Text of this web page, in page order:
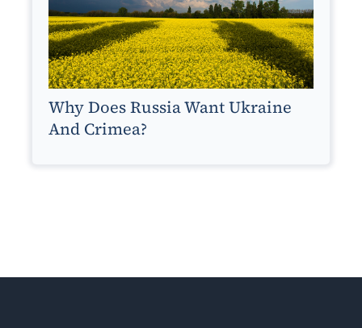
Why Does Russia Want Ukraine
And Crimea?